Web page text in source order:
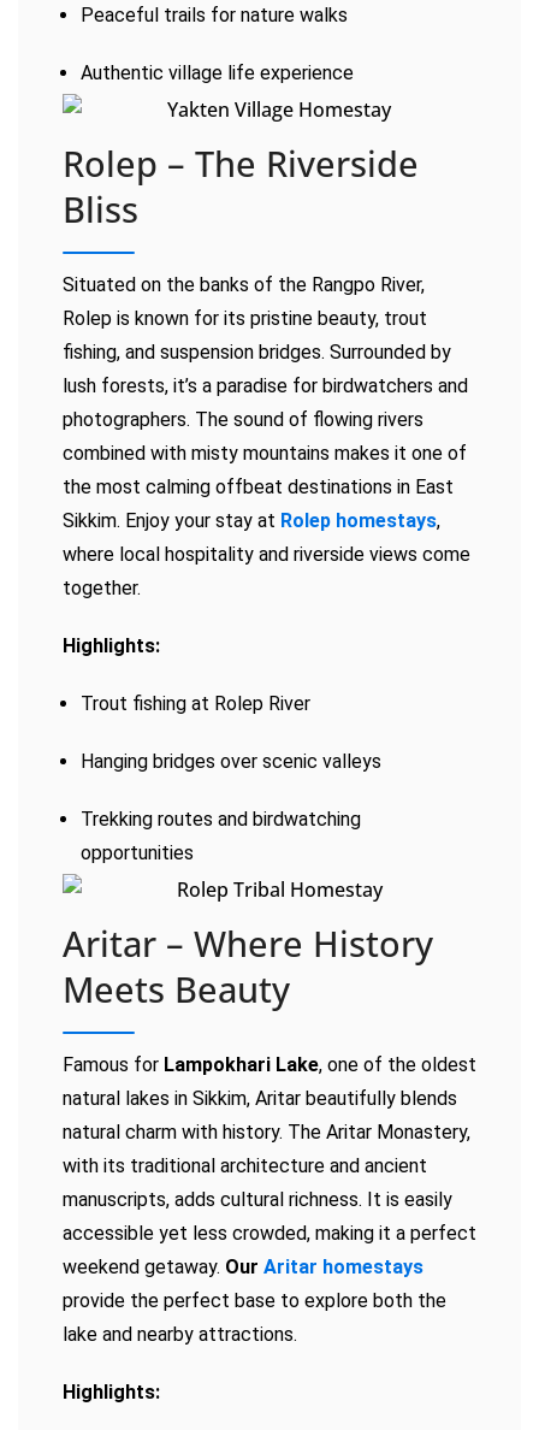
Peaceful trails for nature walks
Authentic village life experience
Rolep – The Riverside
Bliss
Situated on the banks of the Rangpo River,
Rolep is known for its pristine beauty, trout
fishing, and suspension bridges. Surrounded by
lush forests, it’s a paradise for birdwatchers and
photographers. The sound of flowing rivers
combined with misty mountains makes it one of
the most calming offbeat destinations in East
Sikkim. Enjoy your stay at Rolep homestays,
where local hospitality and riverside views come
together.
Highlights:
Trout fishing at Rolep River
Hanging bridges over scenic valleys
Trekking routes and birdwatching
opportunities
Aritar – Where History
Meets Beauty
Famous for Lampokhari Lake, one of the oldest
natural lakes in Sikkim, Aritar beautifully blends
natural charm with history. The Aritar Monastery,
with its traditional architecture and ancient
manuscripts, adds cultural richness. It is easily
accessible yet less crowded, making it a perfect
weekend getaway. Our Aritar homestays
provide the perfect base to explore both the
lake and nearby attractions.
Highlights: